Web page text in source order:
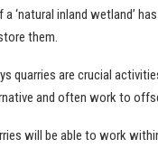
‘natural inland wetland’
them.
quarries are crucial
and often work to
will be able to work